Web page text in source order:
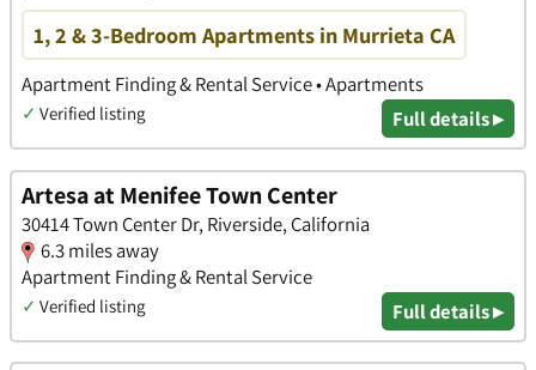
1, 2 & 3-Bedroom Apartments in Murrieta CA
Apartment Finding & Rental Service • Apartments
✓ Verified listing Full details ▸
Artesa at Menifee Town Center
30414 Town Center Dr, Riverside, California
6.3 miles away
Apartment Finding & Rental Service
✓ Verified listing Full details ▸